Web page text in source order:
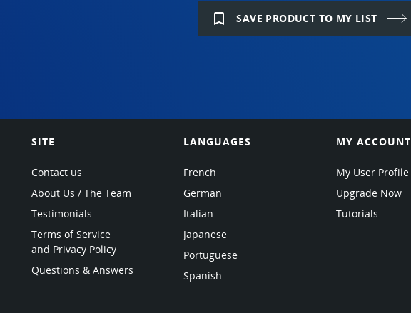
bookmark_border SAVE PRODUCT TO MY LIST
SITE
Contact us
About Us / The Team
Testimonials
Terms of Service
and Privacy Policy
Questions & Answers
LANGUAGES
French
German
Italian
Japanese
Portuguese
Spanish
MY ACCOUNT
My User Profile
Upgrade Now
Tutorials